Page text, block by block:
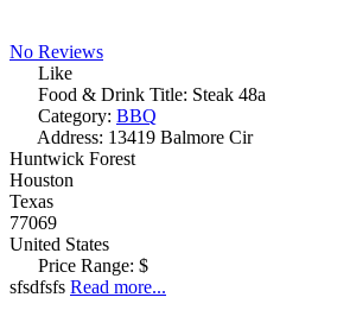
No Reviews
Like
Food & Drink Title: Steak 48a
Category: BBQ
Address: 13419 Balmore Cir
Huntwick Forest
Houston
Texas
77069
United States
Price Range: $
sfsdfsfs Read more...